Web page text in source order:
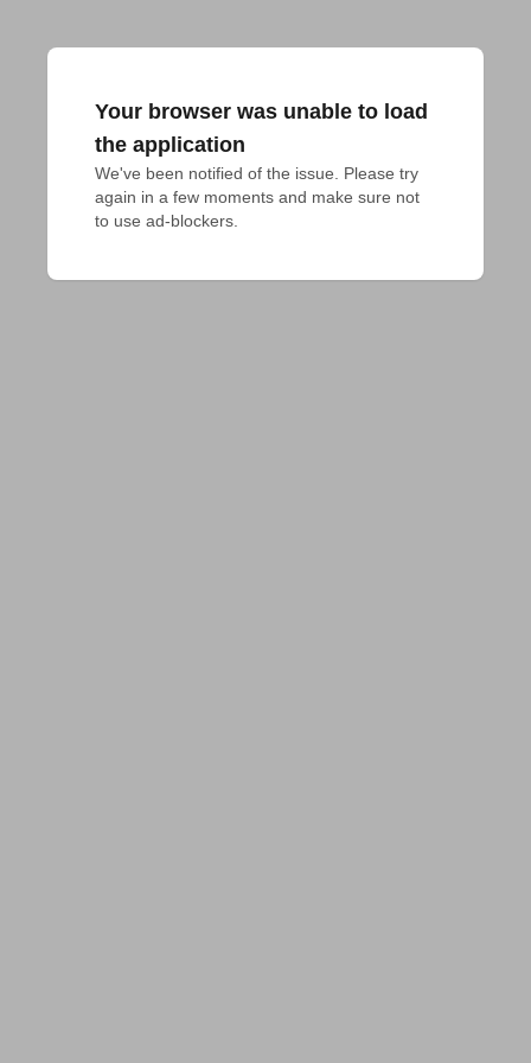
Your browser was unable to load
the application
We've been notified of the issue. Please try
again in a few moments and make sure not
to use ad-blockers.